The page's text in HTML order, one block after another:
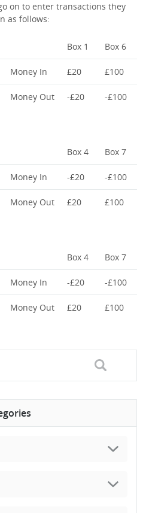
on to enter transactions they
as follows:
Box 1 Box 6
Money In £20 £100
Money Out -£20 -£100
Box 4 Box 7
Money In -£20 -£100
Money Out £20 £100
Box 4 Box 7
Money In -£20 -£100
Money Out £20 £100